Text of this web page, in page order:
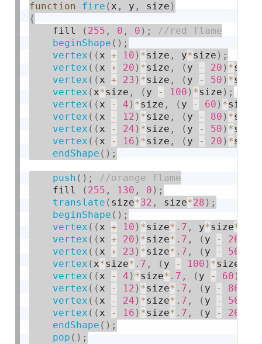
function fire ( x , y , size )
{
    fill
( 255 , 0 , 0 ) ;
beginShape ( ) ;
vertex ( ( x + 10 ) *size , y*size ) ;
vertex ( ( x + 20 ) *size , ( y - 20 ) *size
vertex ( ( x + 23 ) *size , ( y - 50 ) *size
vertex ( x*size , ( y - 100 ) *size ) ;
vertex ( ( x - 4 ) *size , ( y - 60 ) *size
vertex ( ( x - 12 ) *size , ( y - 80 ) *size
vertex ( ( x - 24 ) *size , ( y - 50 ) *size
vertex ( ( x - 16 ) *size , ( y - 20 ) *size
endShape ( ) ;
push ( ) ;
    fill
( 255 , 130 , 0 ) ;
translate ( size*32 , size*28 ) ;
beginShape ( ) ;
vertex ( ( x + 10 ) *size* . 7 , y*size*
vertex ( ( x + 20 ) *size* . 7 , ( y - 20
vertex ( ( x + 23 ) *size* . 7 , ( y - 50
vertex ( x*size* . 7 , ( y - 100 ) *size
vertex ( ( x - 4 ) *size* . 7 , ( y - 60 )
vertex ( ( x - 12 ) *size* . 7 , ( y - 80
vertex ( ( x - 24 ) *size* . 7 , ( y - 50
vertex ( ( x - 16 ) *size* . 7 , ( y - 20
endShape ( ) ;
pop ( ) ;